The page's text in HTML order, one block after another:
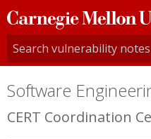
Carnegie
Mellon
University
Software
CERT Coordination